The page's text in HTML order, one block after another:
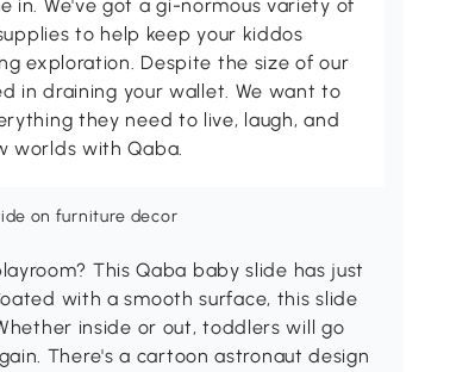
in. We've got a gi-normous variety of
to help keep your kiddos
exploration. Despite the size of our
in draining your wallet. We want to
they need to live, laugh, and
worlds with Qaba.
This Qaba baby slide has just
with a smooth surface, this slide
inside or out, toddlers will go
There's a cartoon astronaut design